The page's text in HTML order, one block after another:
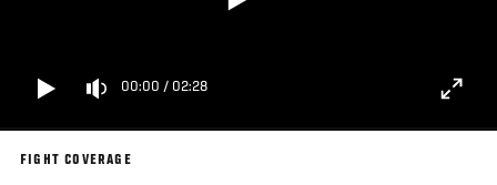
00:00 / 02:28
FIGHT COVERAGE